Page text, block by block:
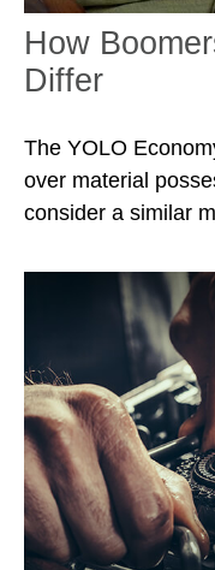
How
Differ
The YOLO
over material
consider a similar